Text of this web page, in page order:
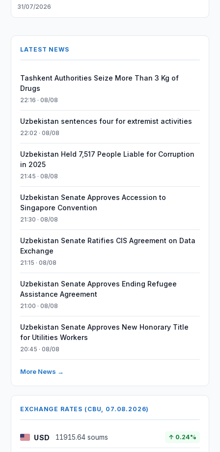
31/07/2026
LATEST NEWS
Tashkent Authorities Seize More Than 3 Kg of
Drugs
22:16 · 08/08
Uzbekistan sentences four for extremist activities
22:02 · 08/08
Uzbekistan Held 7,517 People Liable for Corruption
in 2025
21:45 · 08/08
Uzbekistan Senate Approves Accession to
Singapore Convention
21:30 · 08/08
Uzbekistan Senate Ratifies CIS Agreement on Data
Exchange
21:15 · 08/08
Uzbekistan Senate Approves Ending Refugee
Assistance Agreement
21:00 · 08/08
Uzbekistan Senate Approves New Honorary Title
for Utilities Workers
20:45 · 08/08
More News →
EXCHANGE RATES (CBU, 07.08.2026)
USD 11915.64 soums ↑ 0.24%